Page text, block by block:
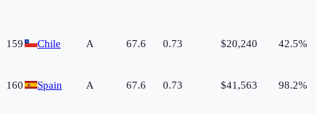
159 Chile A 67.6 0.73 $20,240 42.5%
160 Spain A 67.6 0.73 $41,563 98.2%